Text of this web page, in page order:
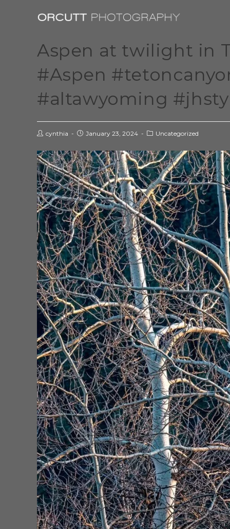
Aspen at twilight in
#Aspen
#altawyoming
cynthia January 23, 2024 Uncategorized